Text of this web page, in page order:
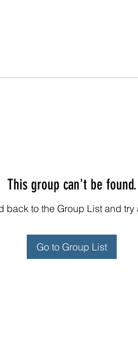
This group can't be found.
back to the Group List and try
Go to Group List